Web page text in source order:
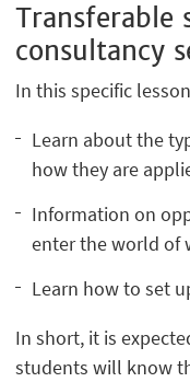
Transferable
consultancy
In this specific
Learn about the
how they are
Information on
enter the world of
Learn how to set
In short, it is
students will know